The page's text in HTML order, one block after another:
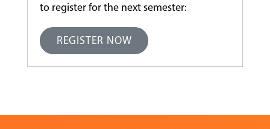
to register for the next semester:
REGISTER NOW